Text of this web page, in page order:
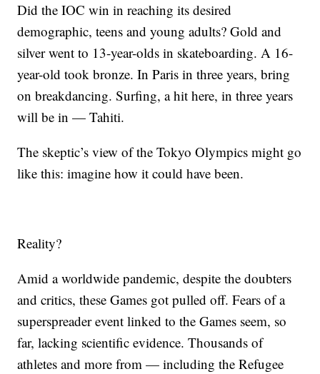
Did the IOC win in reaching its desired
demographic, teens and young adults? Gold and
silver went to 13-year-olds in skateboarding. A 16-
year-old took bronze. In Paris in three years, bring
on breakdancing. Surfing, a hit here, in three years
will be in — Tahiti.
The skeptic’s view of the Tokyo Olympics might go
like this: imagine how it could have been.
Reality?
Amid a worldwide pandemic, despite the doubters
and critics, these Games got pulled off. Fears of a
superspreader event linked to the Games seem, so
far, lacking scientific evidence. Thousands of
athletes and more from — including the Refugee